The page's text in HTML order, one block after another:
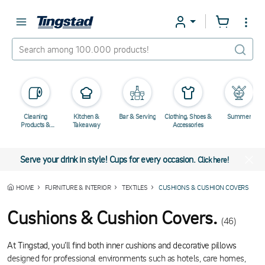
Cleaning
Products &
Kitchen &
Takeaway
Bar & Serving
Clothing, Shoes &
Accessories
Summer
Serve your drink in style! Cups for every occasion.Click here!
HOME FURNITURE & INTERIOR TEXTILES CUSHIONS & CUSHION COVERS
Cushions & Cushion Covers. (46)
At Tingstad, you’ll find both inner cushions and decorative pillows
designed for professional environments such as hotels, care homes,